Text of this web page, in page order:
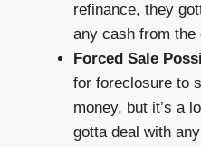
refinance, they
any cash from the
Forced Sale
for foreclosure to
money, but it’s a
gotta deal with